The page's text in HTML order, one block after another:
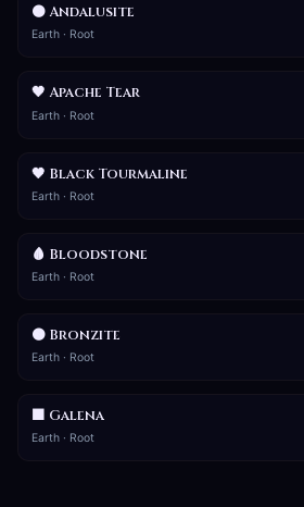
🟤 Andalusite
Earth · Root
🖤 Apache Tear
Earth · Root
🖤 Black Tourmaline
Earth · Root
🩸 Bloodstone
Earth · Root
🟤 Bronzite
Earth · Root
⬛ Galena
Earth · Root